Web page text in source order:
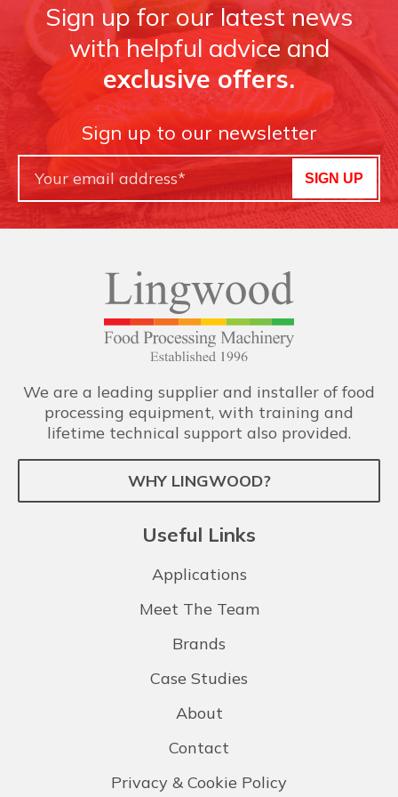
Sign up for our latest news
with helpful advice and
exclusive offers.
Sign up to our newsletter
SIGN UP
We are a leading supplier and installer of food
processing equipment, with training and
lifetime technical support also provided.
WHY LINGWOOD?
Useful Links
Applications
Meet The Team
Brands
Case Studies
About
Contact
Privacy & Cookie Policy